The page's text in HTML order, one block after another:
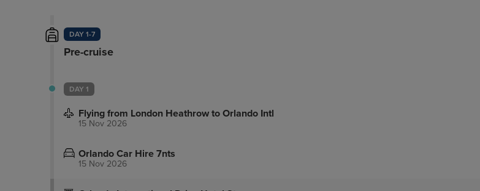
DAY 1-7
Pre-cruise
DAY 1
Flying from London Heathrow to Orlando Intl
15 Nov 2026
Orlando Car Hire 7nts
15 Nov 2026